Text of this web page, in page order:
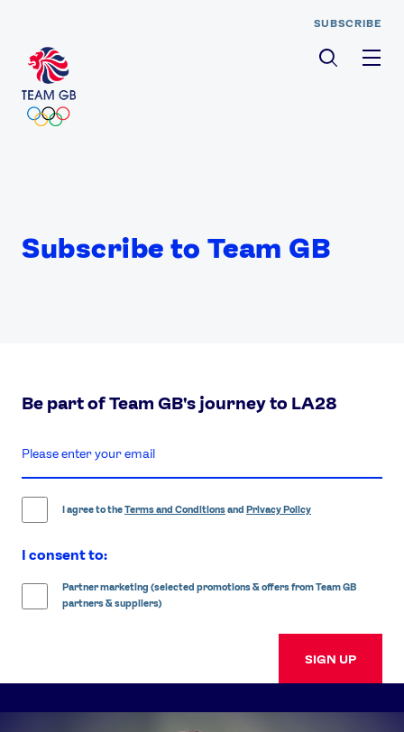
SUBSCRIBE
Subscribe to Team GB
Be part of Team GB's journey to LA28
enter
email
address
I agree to theTerms and Conditionsand Privacy Policy
I consent to:
Partner marketing (selected promotions & offers from Team GB
partners & suppliers)
SIGN UP